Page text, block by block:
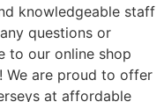
knowledgeable staff
questions or
to our online shop
We are proud to offer
at affordable